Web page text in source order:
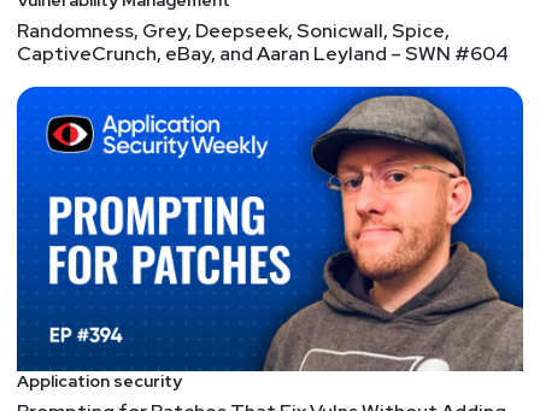
Randomness, Grey, Deepseek, Sonicwall, Spice,
CaptiveCrunch, eBay, and Aaran Leyland – SWN #604
Application security